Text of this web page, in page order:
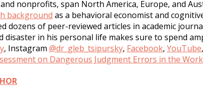
nonprofits, span North America, Europe, and
background as a behavioral economist and
dozens of peer-reviewed articles in academic
disaster in his personal life makes sure to spend
, Instagram @dr_gleb_tsipursky, Facebook, YouTube,
on Dangerous Judgment Errors in the